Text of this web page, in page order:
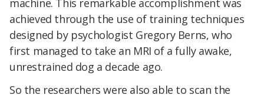
achieved through the use of training techniques
designed by psychologist Gregory Berns, who
first managed to take an MRI of a fully awake,
unrestrained dog a decade ago.
So the researchers were also able to scan the